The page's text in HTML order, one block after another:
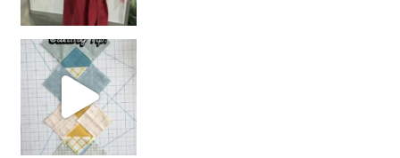
chain piecing tip! When you finish chain piec